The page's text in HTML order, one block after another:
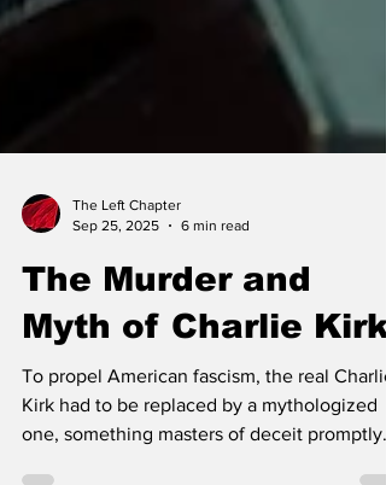
The Left Chapter
The Murder and
To propel American fascism, the real Charlie
Kirk had to be replaced by a mythologized